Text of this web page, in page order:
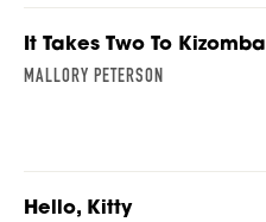
It Takes Two To Kizomba
MALLORY PETERSON
Hello, Kitty